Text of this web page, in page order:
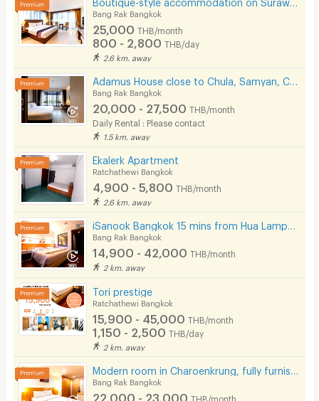
Bang Rak Bangkok
25,000 THB/month
800 - 2,800 THB/day
2.6 km. away
Bang Rak Bangkok
20,000 - 27,500 THB/month
Daily Rental : Please contact
1.5 km. away
Ekalerk Apartment
Ratchathewi Bangkok
4,900 - 5,800 THB/month
2.6 km. away
Bang Rak Bangkok
14,900 - 42,000 THB/month
2 km. away
Tori prestige
Ratchathewi Bangkok
15,900 - 45,000 THB/month
1,150 - 2,500 THB/day
2 km. away
Bang Rak Bangkok
22,000 - 23,000 THB/month